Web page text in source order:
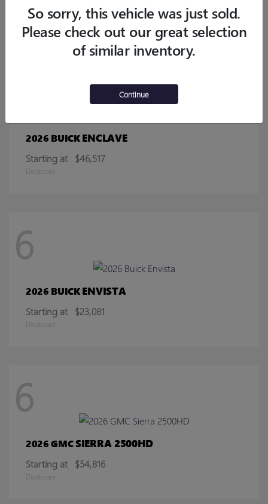
Starting at $32,770
Disclosure
2026 BUICKENCLAVE
Starting at $46,517
Disclosure
6
2026 BUICKENVISTA
Starting at $23,081
Disclosure
6
2026 GMCSIERRA 2500HD
Starting at $54,816
Disclosure
So sorry, this vehicle was just sold.
Please check out our great selection
of similar inventory.
Continue